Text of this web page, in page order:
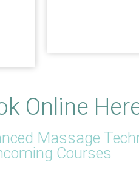
Online
Massage
Courses